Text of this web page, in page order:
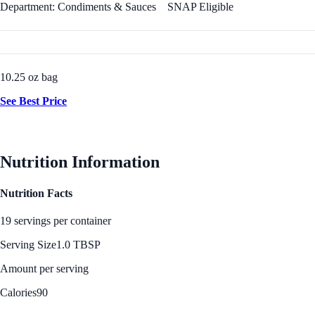
Department: Condiments & Sauces SNAP Eligible
10.25 oz bag
See Best Price
Nutrition Information
Nutrition Facts
19 servings per container
Serving Size1.0 TBSP
Amount per serving
Calories90